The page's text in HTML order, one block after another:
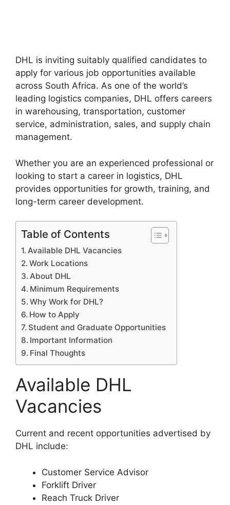
DHL is inviting suitably qualified candidates to
apply for various job opportunities available
across South Africa. As one of the world’s
leading logistics companies, DHL offers careers
in warehousing, transportation, customer
service, administration, sales, and supply chain
management.
Whether you are an experienced professional or
looking to start a career in logistics, DHL
provides opportunities for growth, training, and
long-term career development.
Table of Contents
Available DHL Vacancies
Work Locations
About DHL
Minimum Requirements
Why Work for DHL?
How to Apply
Student and Graduate Opportunities
Important Information
Final Thoughts
Available DHL
Vacancies
Current and recent opportunities advertised by
DHL include:
Customer Service Advisor
Forklift Driver
Reach Truck Driver